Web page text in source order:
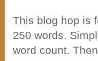
This blog hop is
250 words.
word count.